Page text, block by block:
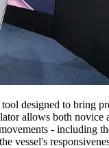
designed to bring
allows both
- including
vessel's